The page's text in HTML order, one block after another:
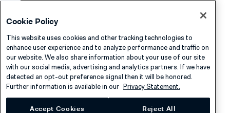
Release notes
llms.txt
Cookie Policy
This website uses cookies and other tracking technologies to
enhance user experience and to analyze performance and traffic on
our website. We also share information about your use of our site
with our social media, advertising and analytics partners. If we have
detected an opt-out preference signal then it will be honored.
Further information is available in our Privacy Statement.
Accept Cookies Reject All